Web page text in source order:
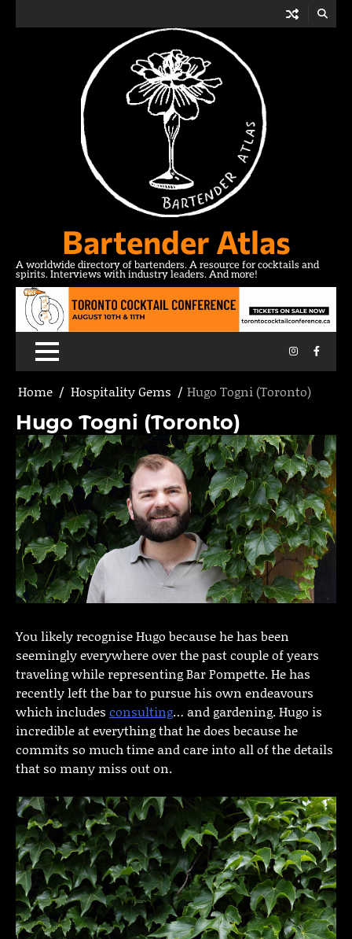
Bartender Atlas
A worldwide directory of bartenders. A resource for cocktails and
spirits. Interviews with industry leaders. And more!
Instagram
Home Hospitality Gems Hugo Togni (Toronto)
Hugo Togni (Toronto)
You likely recognise Hugo because he has been
seemingly everywhere over the past couple of years
traveling while representing Bar Pompette. He has
recently left the bar to pursue his own endeavours
which includes consulting… and gardening. Hugo is
incredible at everything that he does because he
commits so much time and care into all of the details
that so many miss out on.